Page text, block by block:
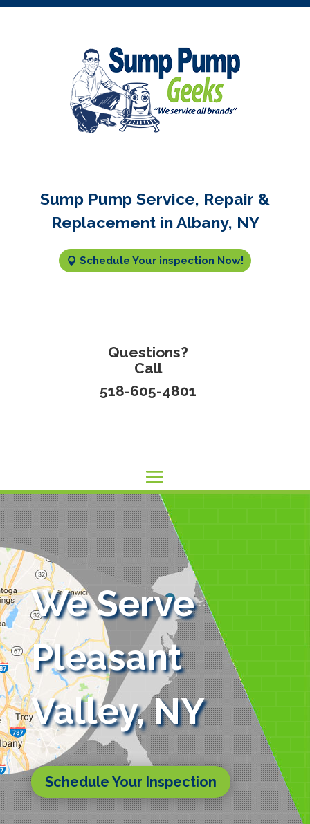
Sump Pump Service, Repair &
Replacement in Albany, NY
Schedule Your inspection Now!
Questions?
Call
518-605-4801
We Serve
Pleasant
Valley, NY
Schedule Your Inspection